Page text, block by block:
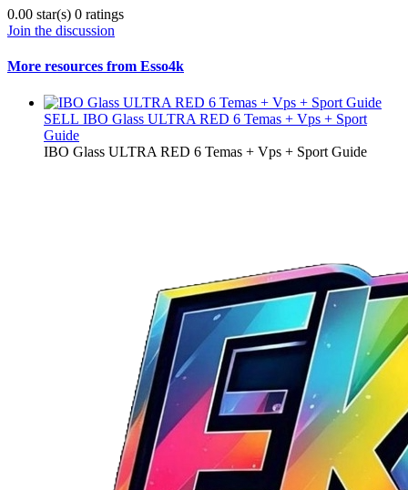
0.00 star(s) 0 ratings
Join the discussion
More resources from Esso4k
SELL IBO Glass ULTRA RED 6 Temas + Vps + Sport
Guide
IBO Glass ULTRA RED 6 Temas + Vps + Sport Guide